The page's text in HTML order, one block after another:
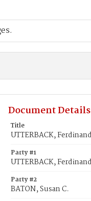
Document Details
Title
UTTERBACK,
Party #1
UTTERBACK, Ferdinand
Party #2
BATON, Susan C.